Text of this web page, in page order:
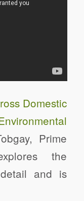
Domestic
Prime
the
and is